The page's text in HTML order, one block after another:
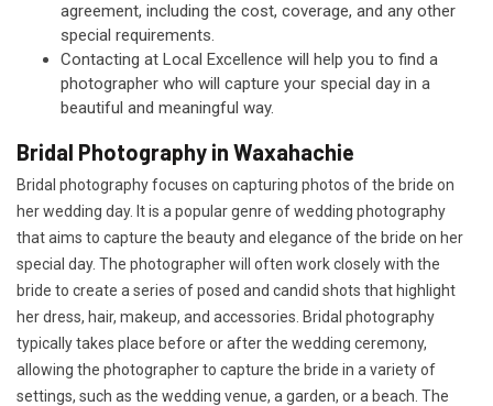
agreement, including the cost, coverage, and any other
special requirements.
Contacting at Local Excellence will help you to find a
photographer who will capture your special day in a
beautiful and meaningful way.
Bridal Photography in Waxahachie
Bridal photography focuses on capturing photos of the bride on
her wedding day. It is a popular genre of wedding photography
that aims to capture the beauty and elegance of the bride on her
special day. The photographer will often work closely with the
bride to create a series of posed and candid shots that highlight
her dress, hair, makeup, and accessories. Bridal photography
typically takes place before or after the wedding ceremony,
allowing the photographer to capture the bride in a variety of
settings, such as the wedding venue, a garden, or a beach. The